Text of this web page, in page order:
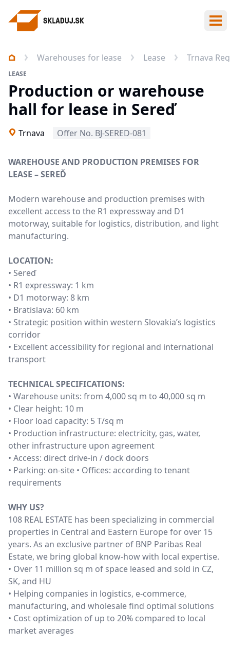
Warehouses for lease Lease Trnava
LEASE
Production or warehouse
hall for lease in Sereď
Trnava Offer No. BJ-SERED-081
WAREHOUSE AND PRODUCTION PREMISES FOR
LEASE – SEREĎ
Modern warehouse and production premises with
excellent access to the R1 expressway and D1
motorway, suitable for logistics, distribution, and light
manufacturing.
LOCATION:
• Sereď
• R1 expressway: 1 km
• D1 motorway: 8 km
• Bratislava: 60 km
• Strategic position within western Slovakia’s logistics
corridor
• Excellent accessibility for regional and international
transport
TECHNICAL SPECIFICATIONS:
• Warehouse units: from 4,000 sq m to 40,000 sq m
• Clear height: 10 m
• Floor load capacity: 5 T/sq m
• Production infrastructure: electricity, gas, water,
other infrastructure upon agreement
• Access: direct drive-in / dock doors
• Parking: on-site • Offices: according to tenant
requirements
WHY US?
108 REAL ESTATE has been specializing in commercial
properties in Central and Eastern Europe for over 15
years. As an exclusive partner of BNP Paribas Real
Estate, we bring global know-how with local expertise.
• Over 11 million sq m of space leased and sold in CZ,
SK, and HU
• Helping companies in logistics, e-commerce,
manufacturing, and wholesale find optimal solutions
• Cost optimization of up to 20% compared to local
market averages